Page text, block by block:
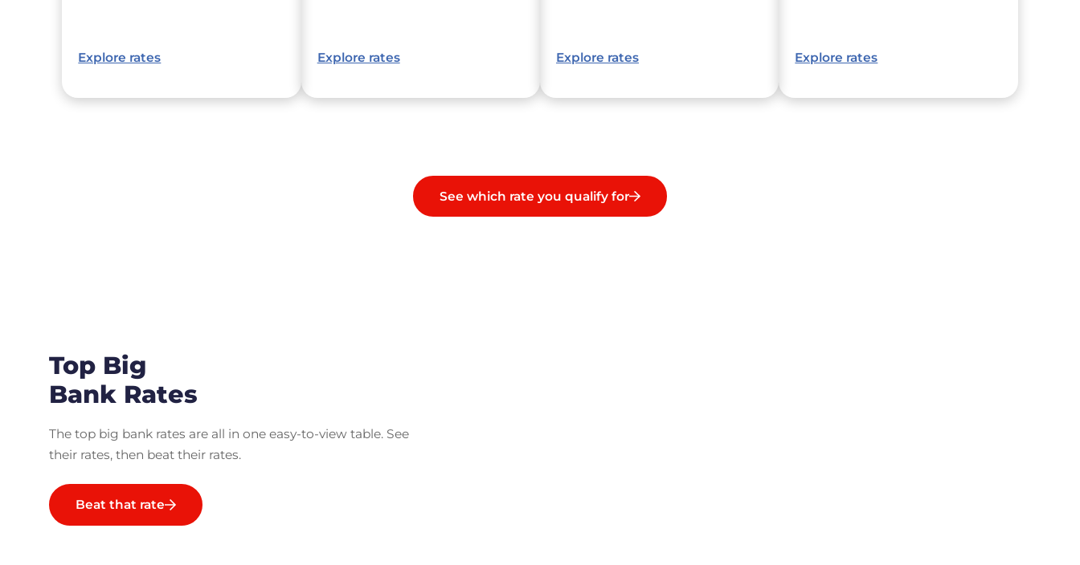
Explore rates Explore rates Explore rates Explore rates
See which rate you qualify for
Top Big
Bank Rates
The top big bank rates are all in one easy-to-view table. See
their rates, then beat their rates.
Beat that rate